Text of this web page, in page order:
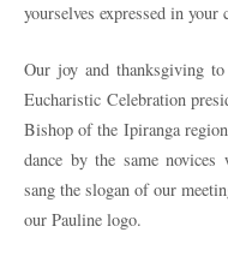
yourselves expressed in your
Our joy and thanksgiving
Eucharistic Celebration
Bishop of the Ipiranga
dance by the same
sang the slogan of our
our Pauline logo.